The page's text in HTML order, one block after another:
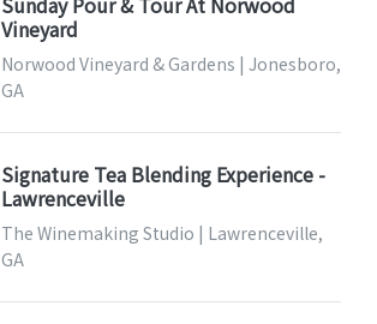
Vineyard
Norwood Vineyard & Gardens | Jonesboro,
GA
Signature Tea Blending Experience -
Lawrenceville
The Winemaking Studio | Lawrenceville,
GA